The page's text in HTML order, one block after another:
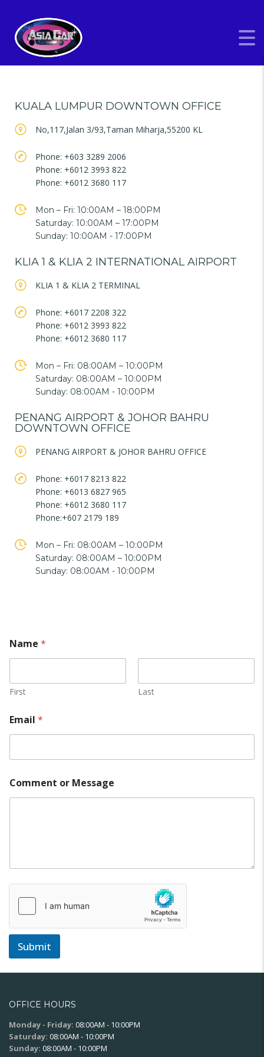
KUALA LUMPUR DOWNTOWN OFFICE
No,117,Jalan 3/93,Taman Miharja,55200 KL
Phone: +603 3289 2006
Phone: +6012 3993 822
Phone: +6012 3680 117
Mon – Fri: 10:00AM – 18:00PM
Saturday: 10:00AM – 17:00PM
Sunday: 10:00AM - 17:00PM
KLIA 1 & KLIA 2 INTERNATIONAL AIRPORT
KLIA 1 & KLIA 2 TERMINAL
Phone: +6017 2208 322
Phone: +6012 3993 822
Phone: +6012 3680 117
Mon – Fri: 08:00AM – 10:00PM
Saturday: 08:00AM – 10:00PM
Sunday: 08:00AM - 10:00PM
PENANG AIRPORT & JOHOR BAHRU
DOWNTOWN OFFICE
PENANG AIRPORT & JOHOR BAHRU OFFICE
Phone: +6017 8213 822
Phone: +6013 6827 965
Phone: +6012 3680 117
Phone:+607 2179 189
Mon – Fri: 08:00AM – 10:00PM
Saturday: 08:00AM – 10:00PM
Sunday: 08:00AM - 10:00PM
Name *
First Last
Email *
Comment or Message
Submit
OFFICE HOURS
Monday - Friday: 08:00AM - 10:00PM
Saturday: 08:00AM - 10:00PM
Sunday: 08:00AM - 10:00PM